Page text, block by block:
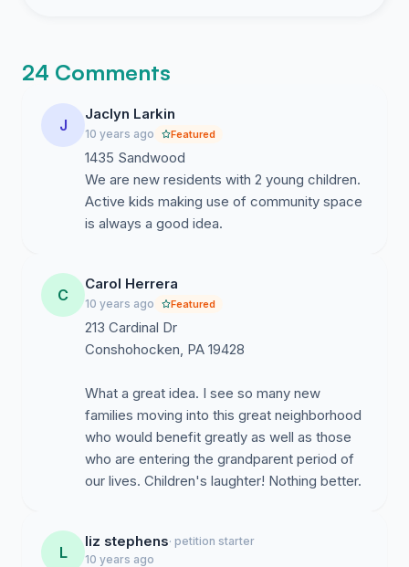
24 Comments
J
Jaclyn Larkin
10 years ago Featured
1435 Sandwood
We are new residents with 2 young children.
Active kids making use of community space
is always a good idea.
C
Carol Herrera
10 years ago Featured
213 Cardinal Dr
Conshohocken, PA 19428
What a great idea. I see so many new
families moving into this great neighborhood
who would benefit greatly as well as those
who are entering the grandparent period of
our lives. Children's laughter! Nothing better.
L
liz stephens· petition starter
10 years ago